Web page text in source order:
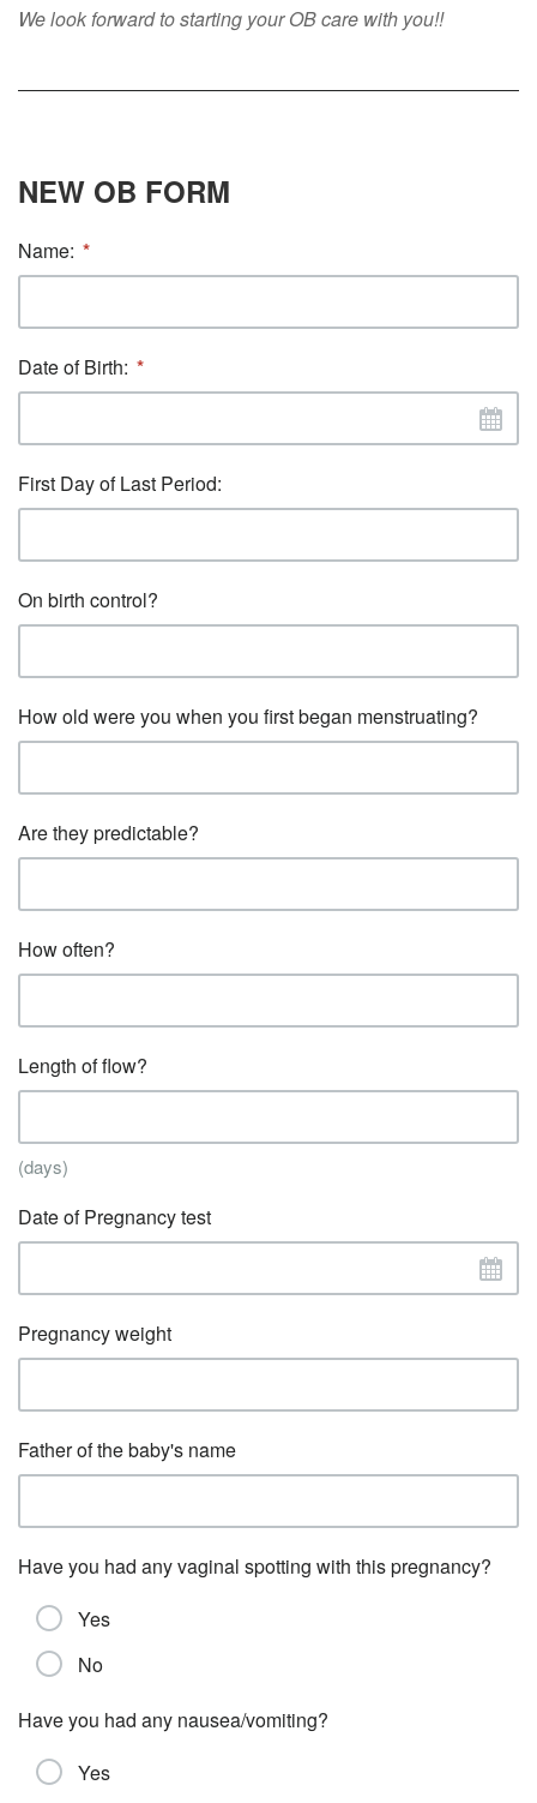
We look forward to starting your OB care with you!!
NEW OB FORM
Name:
Date of Birth:
First Day of Last Period:
On birth control?
How old were you when you first began menstruating?
Are they predictable?
How often?
Length of flow?
(days)
Date of Pregnancy test
Pregnancy weight
Father of the baby's name
Have you had any vaginal spotting with this pregnancy?
Yes
No
Have you had any nausea/vomiting?
Yes